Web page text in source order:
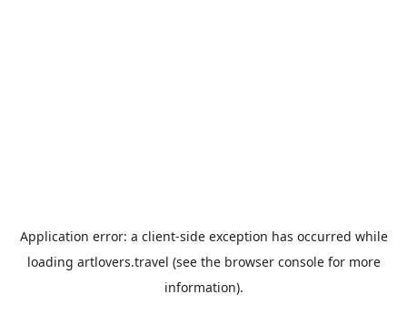
Application error: a client-side exception has occurred while
loading artlovers.travel (see the browser consolefor more
information).